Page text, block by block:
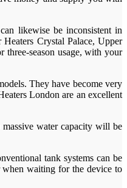
likewise be inconsistent in
Crystal Palace, Upper
season usage, with your
They have become very
London are an excellent
water capacity will be
tank systems can be
when waiting for the device to